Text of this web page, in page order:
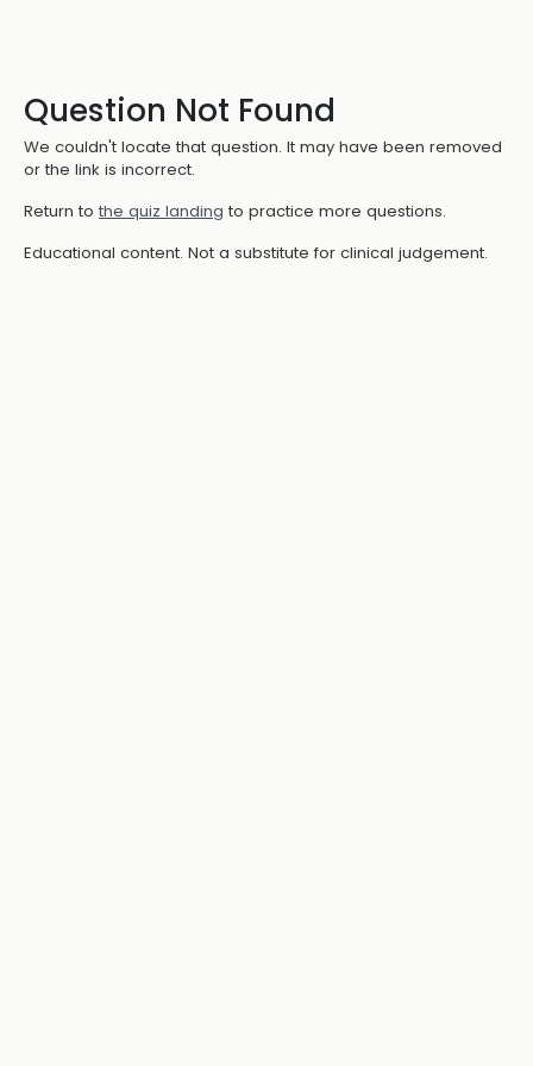
Question Not Found
We couldn't locate that question. It may have been removed
or the link is incorrect.
Return to the quiz landing to practice more questions.
Educational content. Not a substitute for clinical judgement.